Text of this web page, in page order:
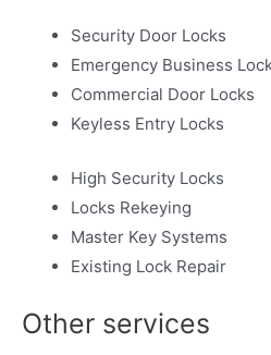
Security Door Locks
Emergency Business
Commercial Door Locks
Keyless Entry Locks
High Security Locks
Locks Rekeying
Master Key Systems
Existing Lock Repair
Other services